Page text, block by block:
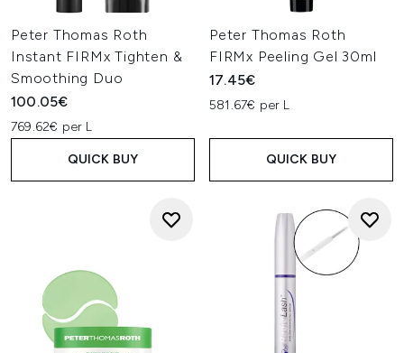
Peter Thomas Roth
Instant FIRMx Tighten &
Smoothing Duo
100.05€
769.62€ per L
QUICK BUY
Peter Thomas Roth
FIRMx Peeling Gel 30ml
17.45€
581.67€ per L
QUICK BUY